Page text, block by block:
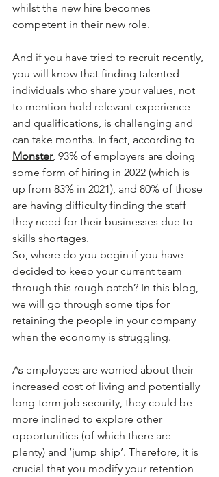
whilst the new hire becomes
competent in their new role.
And if you have tried to recruit recently,
you will know that finding talented
individuals who share your values, not
to mention hold relevant experience
and qualifications, is challenging and
can take months. In fact, according to
Monster, 93% of employers are doing
some form of hiring in 2022 (which is
up from 83% in 2021), and 80% of those
are having difficulty finding the staff
they need for their businesses due to
skills shortages.
So, where do you begin if you have
decided to keep your current team
through this rough patch? In this blog,
we will go through some tips for
retaining the people in your company
when the economy is struggling.
As employees are worried about their
increased cost of living and potentially
long-term job security, they could be
more inclined to explore other
opportunities (of which there are
plenty) and ‘jump ship’. Therefore, it is
crucial that you modify your retention